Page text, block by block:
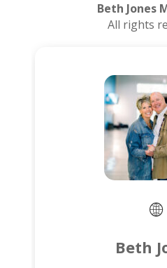
Beth Jones
All rights
Beth